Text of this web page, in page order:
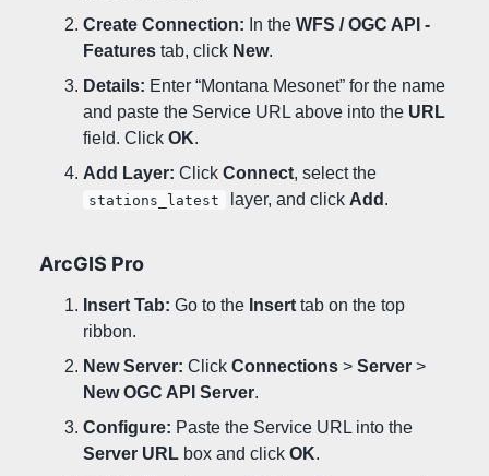
Create Connection: In the WFS / OGC API -
Features tab, click New.
Details: Enter “Montana Mesonet” for the name
and paste the Service URL above into the URL
field. Click OK.
Add Layer: Click Connect, select the
stations_latest layer, and click Add .
ArcGIS Pro
Insert Tab: Go to the Insert tab on the top
ribbon.
New Server: Click Connections > Server >
New OGC API Server.
Configure: Paste the Service URL into the
Server URL box and click OK.